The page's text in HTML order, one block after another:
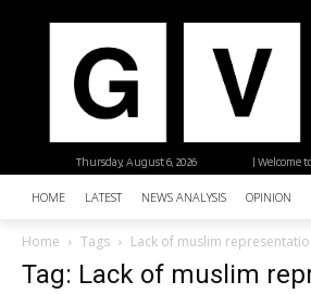
| Welcome
Thursday, August 6, 2026
HOME LATEST NEWS ANALYSIS OPINION
Home Tags Lack of muslim
Tag: Lack of muslim